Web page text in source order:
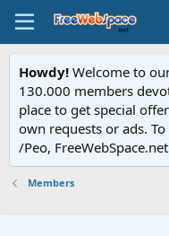
Howdy! Welcome to
130.000 members
place to get special
own requests or ads.
/Peo, FreeWebSpace.net
Members